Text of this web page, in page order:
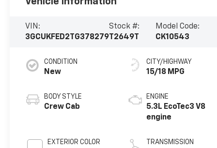
VIN:
3GCUKFED2TG378279
Stock #:
T2649T
Model Code:
CK10543
CONDITION
New
BODY STYLE
Crew Cab
EXTERIOR COLOR
CITY/HIGHWAY
15/18 MPG
ENGINE
5.3L EcoTec3 V8
engine
TRANSMISSION